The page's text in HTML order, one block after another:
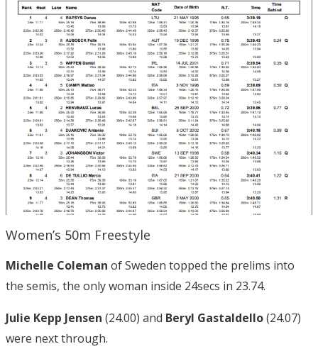
Women’s 50m Freestyle
Michelle Coleman of Sweden topped the prelims into
the semis, the only woman inside 24secs in 23.74.
Julie Kepp Jensen (24.00) and Beryl Gastaldello(24.07)
were next through.